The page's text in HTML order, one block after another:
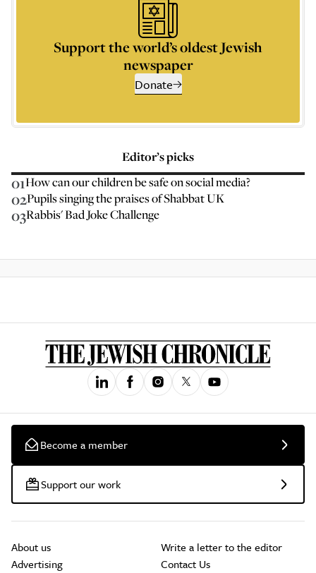
Support the world’s oldest Jewish
newspaper
Donate
Editor’s picks
01How can our children be safe on social media?
02Pupils singing the praises of Shabbat UK
03Rabbis' Bad Joke Challenge
Become a member
Support our work
About us
Advertising
Write a letter to the editor
Contact Us